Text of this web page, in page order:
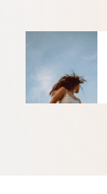
CONTACT US